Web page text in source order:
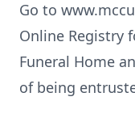
Go to
Online Registry
Funeral Home
of being